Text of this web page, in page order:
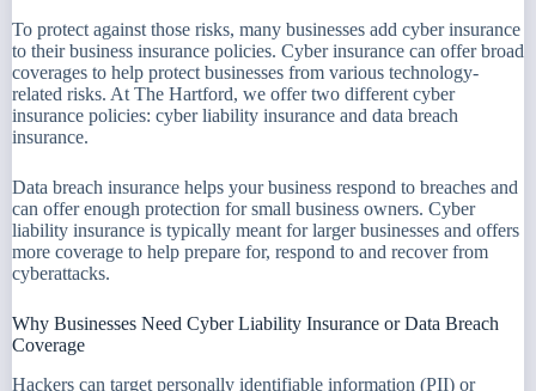
To protect against those risks, many businesses add cyber insurance
to their business insurance policies. Cyber insurance can offer broad
coverages to help protect businesses from various technology-
related risks. At The Hartford, we offer two different cyber
insurance policies: cyber liability insurance and data breach
insurance.
Data breach insurance helps your business respond to breaches and
can offer enough protection for small business owners. Cyber
liability insurance is typically meant for larger businesses and offers
more coverage to help prepare for, respond to and recover from
cyberattacks.
Why Businesses Need Cyber Liability Insurance or Data Breach
Coverage
Hackers can target personally identifiable information (PII) or